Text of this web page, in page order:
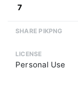
7
SHARE PIKPNG
LICENSE
Personal Use